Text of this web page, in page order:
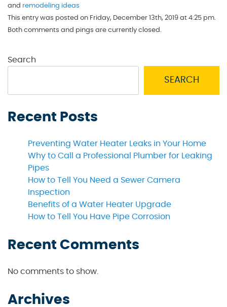
and remodeling ideas
This entry was posted on Friday, December 13th, 2019 at 4:25 pm.
Both comments and pings are currently closed.
Search
SEARCH
Recent Posts
Preventing Water Heater Leaks in Your Home
Why to Call a Professional Plumber for Leaking
Pipes
How to Tell You Need a Sewer Camera
Inspection
Benefits of a Water Heater Upgrade
How to Tell You Have Pipe Corrosion
Recent Comments
No comments to show.
Archives